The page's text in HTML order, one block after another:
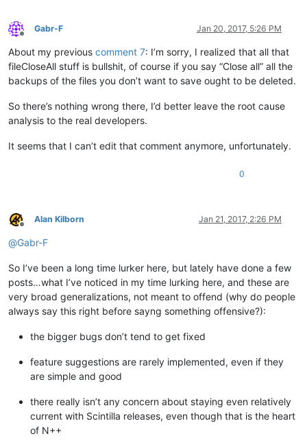
Offline
Gabr-F Jan 20, 2017, 5:26 PM
About my previous comment 7: I’m sorry, I realized that all that
fileCloseAll stuff is bullshit, of course if you say “Close all” all the
backups of the files you don’t want to save ought to be deleted.
So there’s nothing wrong there, I’d better leave the root cause
analysis to the real developers.
It seems that I can’t edit that comment anymore, unfortunately.
0
Offline
Alan Kilborn Jan 21, 2017, 2:26 PM
@Gabr-F
So I’ve been a long time lurker here, but lately have done a few
posts…what I’ve noticed in my time lurking here, and these are
very broad generalizations, not meant to offend (why do people
always say this right before sayng something offensive?):
the bigger bugs don’t tend to get fixed
feature suggestions are rarely implemented, even if they
are simple and good
there really isn’t any concern about staying even relatively
current with Scintilla releases, even though that is the heart
of N++